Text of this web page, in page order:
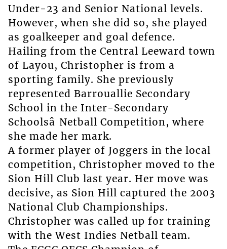
Under-23 and Senior National levels.
However, when she did so, she played
as goalkeeper and goal defence.
Hailing from the Central Leeward town
of Layou, Christopher is from a
sporting family. She previously
represented Barrouallie Secondary
School in the Inter-Secondary
Schoolsâ Netball Competition, where
she made her mark.
A former player of Joggers in the local
competition, Christopher moved to the
Sion Hill Club last year. Her move was
decisive, as Sion Hill captured the 2003
National Club Championships.
Christopher was called up for training
with the West Indies Netball team.